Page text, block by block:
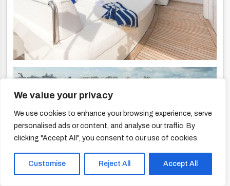
We value your privacy
We use cookies to enhance your browsing experience, serve
personalised ads or content, and analyse our traffic. By
clicking "Accept All", you consent to our use of cookies.
Customise Reject All Accept All